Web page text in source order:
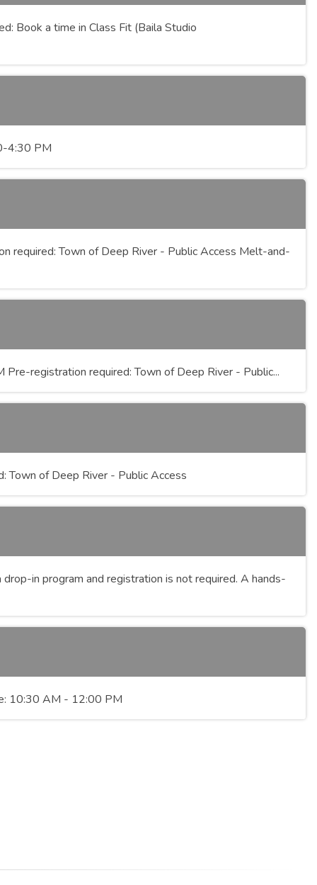
Book a time in Class Fit (Baila Studio
4:30 PM
required: Town of Deep River - Public Access Melt-and-
registration required: Town of Deep River - Public...
Town of Deep River - Public Access
in program and registration is not required. A hands-
10:30 AM - 12:00 PM